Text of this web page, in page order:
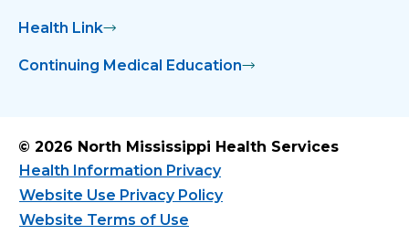
Health Link
Continuing Medical Education
© 2026 North Mississippi Health Services
Health Information Privacy
Website Use Privacy Policy
Website Terms of Use